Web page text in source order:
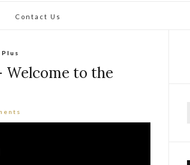
Contact Us
Welcome to the